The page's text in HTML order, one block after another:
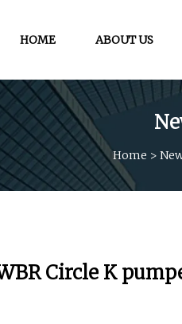
HOME ABOUT US
Home >
Circle K